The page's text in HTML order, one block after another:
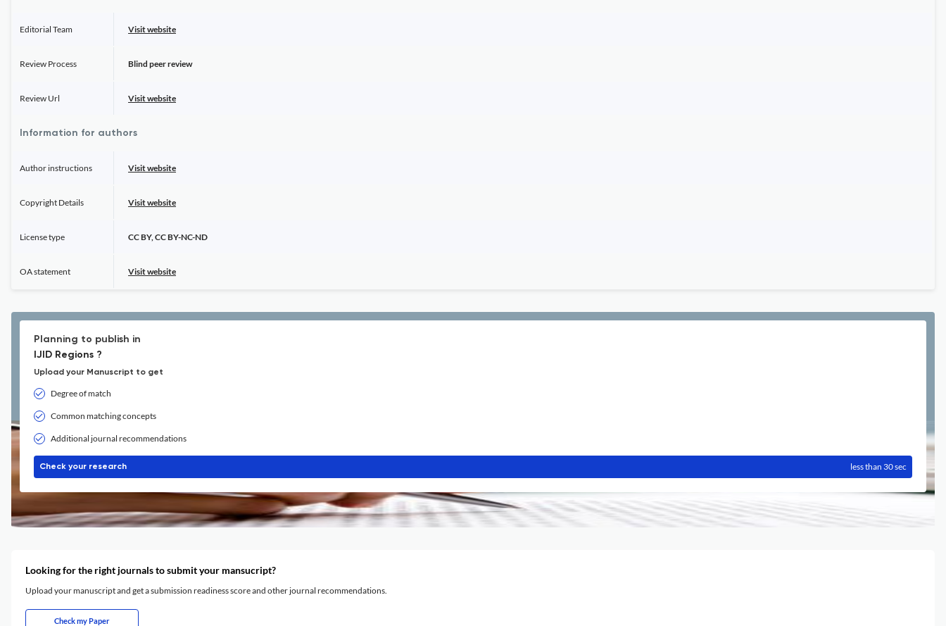
Editorial Team Visit website
Review Process Blind peer review
Review Url Visit website
Information for authors
Author instructions Visit website
Copyright Details Visit website
License type CC BY, CC BY-NC-ND
OA statement Visit website
Planning to publish in
IJID Regions ?
Upload your Manuscript to get
Degree of match
Common matching concepts
Additional journal recommendations
Check your research less than 30 sec
Looking for the right journals to submit your mansucript?
Upload your manuscript and get a submission readiness score and other journal recommendations.
Check my Paper